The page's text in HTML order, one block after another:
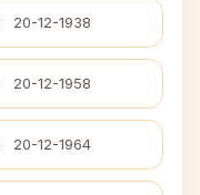
20-12-1938
20-12-1958
20-12-1964